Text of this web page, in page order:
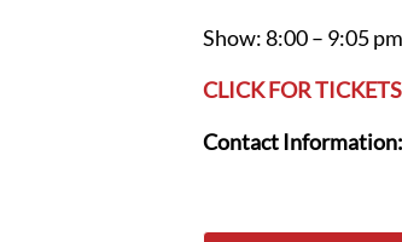
Show: 8:00 – 9:05
CLICK FOR
Contact Information: